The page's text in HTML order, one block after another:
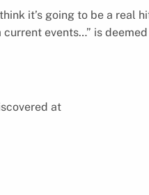
it’s going to be a real
events…” is
at